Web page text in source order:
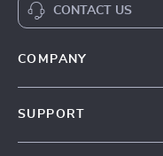
CONTACT US
COMPANY
SUPPORT